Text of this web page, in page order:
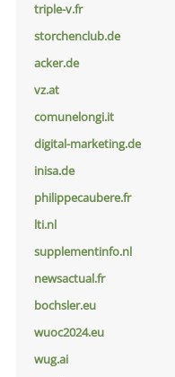
triple-v.fr
storchenclub.de
acker.de
vz.at
comunelongi.it
digital-marketing.de
inisa.de
philippecaubere.fr
lti.nl
supplementinfo.nl
newsactual.fr
bochsler.eu
wuoc2024.eu
wug.ai